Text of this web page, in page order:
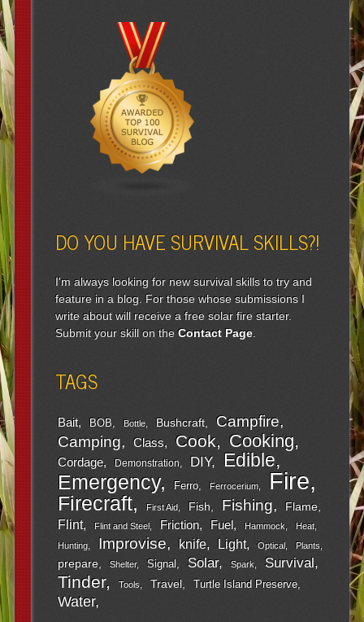
DO YOU HAVE SURVIVAL SKILLS?!
I'm always looking for new survival skills to try and
feature in a blog. For those whose submissions I
write about will receive a free solar fire starter.
Submit your skill on theContact Page.
TAGS
Bait BOB Bottle Bushcraft Campfire
Camping Class Cook Cooking
Cordage Demonstration DIY Edible
Emergency Ferro Ferrocerium Fire
Firecraft First Aid Fish Fishing Flame
Flint Flint and Steel Friction Fuel Hammock
Heat
Hunting
Improvise knife Light Optical Plants
prepare Shelter Signal Solar Spark Survival
Tinder Tools Travel Turtle Island Preserve
Water